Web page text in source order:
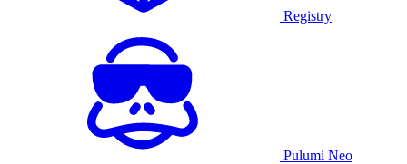
Registry
Pulumi Neo